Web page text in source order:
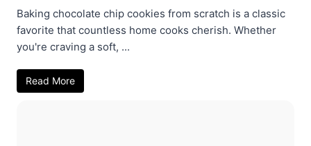
Baking chocolate chip cookies from scratch is a classic
favorite that countless home cooks cherish. Whether
you're craving a soft, ...
Read More